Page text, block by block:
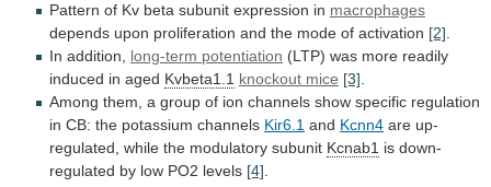
Pattern of Kv beta subunit expression in macrophages
depends upon proliferation and the mode of activation [2].
In addition, long-term potentiation (LTP) was more readily
induced in aged Kvbeta1.1 knockout mice [3].
Among them, a group of ion channels show specific regulation
in CB: the potassium channels Kir6.1 and Kcnn4 are up-
regulated, while the modulatory subunit Kcnab1 is down-
regulated by low PO2 levels [4].